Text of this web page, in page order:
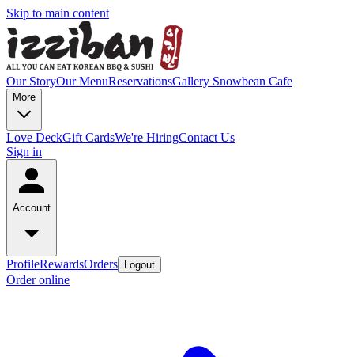
Skip to main content
Our StoryOur MenuReservationsGallery Snowbean Cafe
More
Love DeckGift CardsWe're HiringContact Us
Sign in
Account
ProfileRewardsOrders Logout
Order online